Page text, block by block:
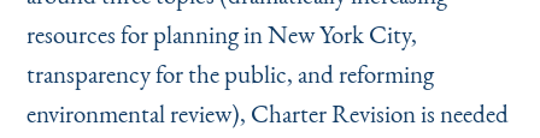
resources for planning in New York City,
transparency for the public, and reforming
environmental review), Charter Revision is needed